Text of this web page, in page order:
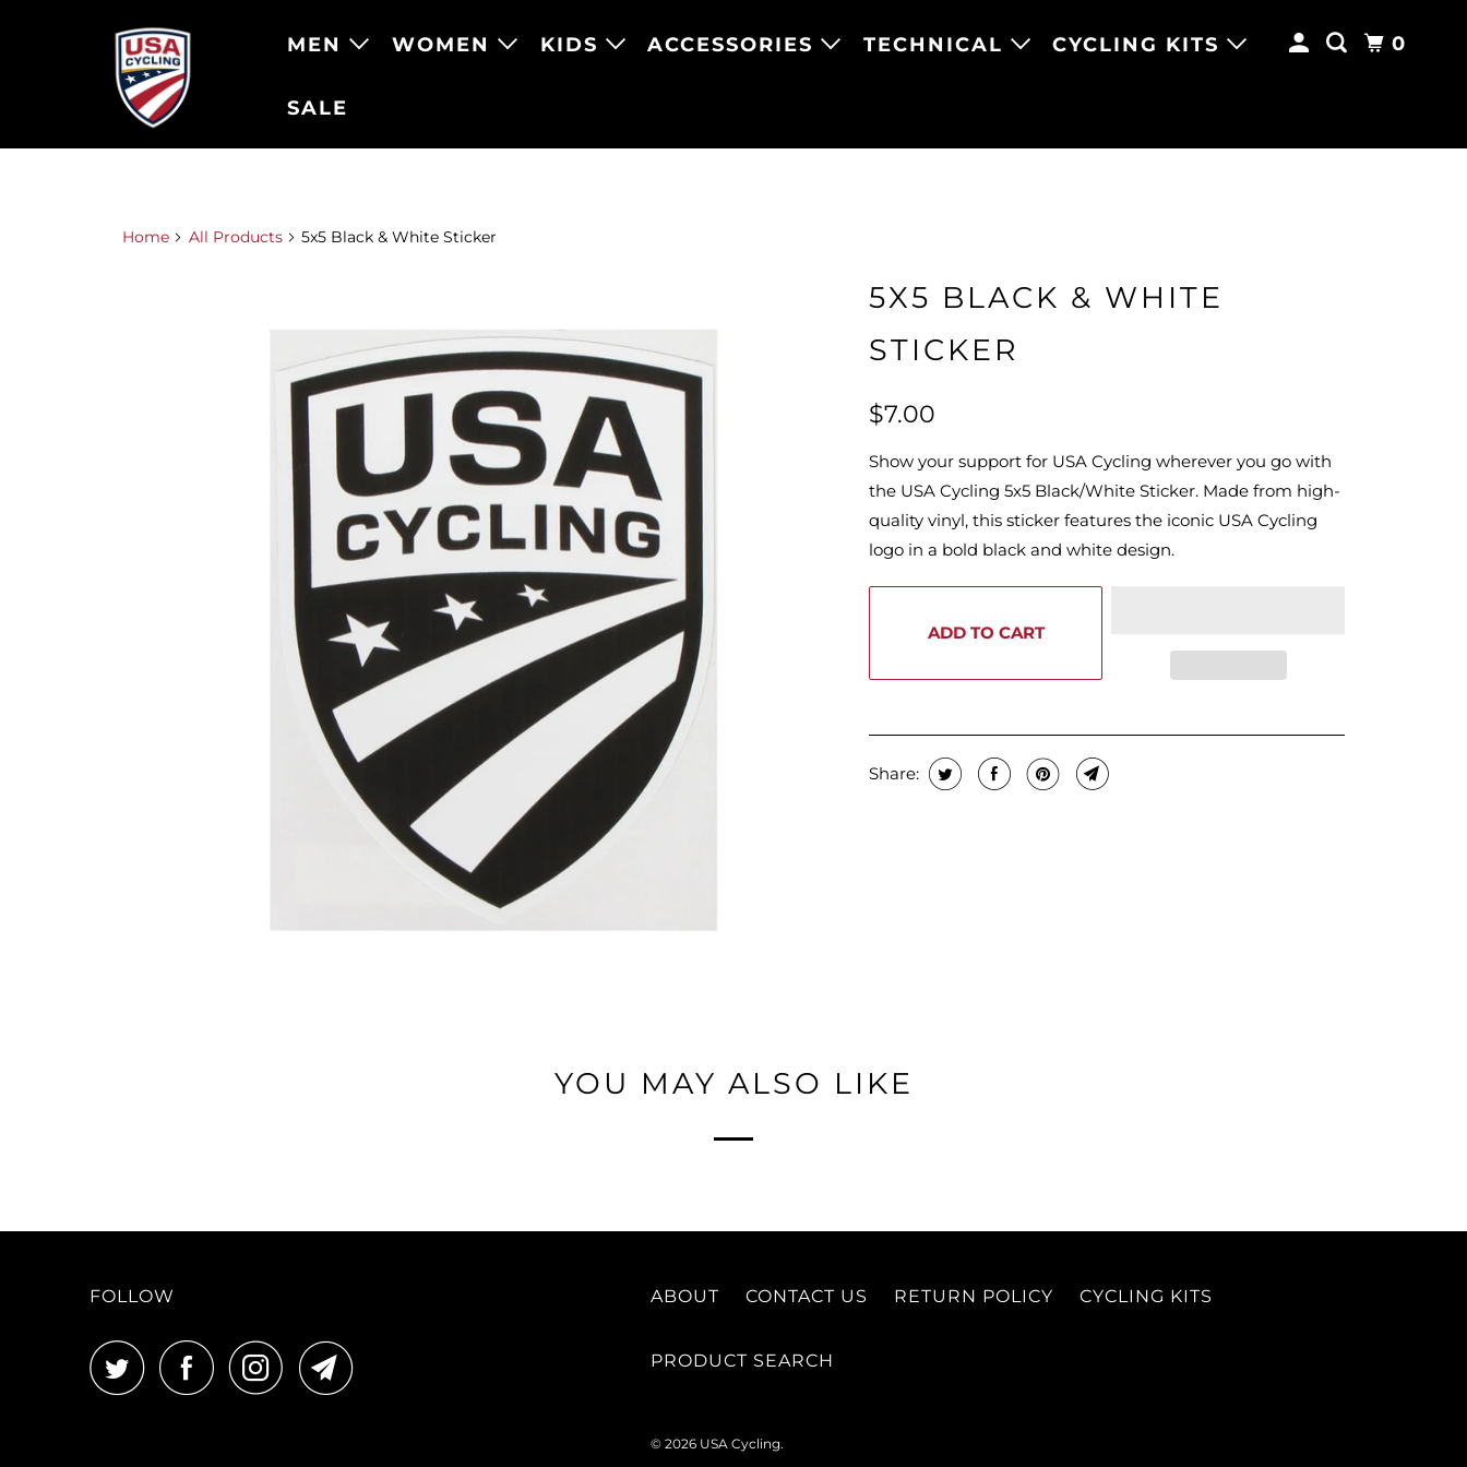
MEN WOMEN KIDS ACCESSORIES TECHNICAL CYCLING KITS
SALE
0
Home All Products 5x5 Black & White Sticker
5X5 BLACK & WHITE
STICKER
$7.00
Show your support for USA Cycling wherever you go with
the USA Cycling 5x5 Black/White Sticker. Made from high-
quality vinyl, this sticker features the iconic USA Cycling
logo in a bold black and white design.
ADD TO CART
Share:
YOU MAY ALSO LIKE
FOLLOW ABOUT CONTACT US RETURN POLICY CYCLING KITS
PRODUCT SEARCH
© 2026 USA Cycling.